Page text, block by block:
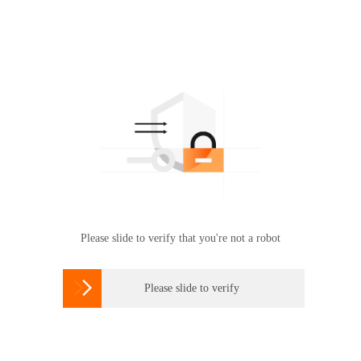
Please slide to verify that you're not a robot
 Please slide to verify